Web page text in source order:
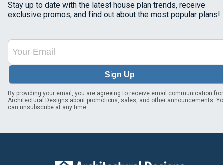
Stay up to date with the latest house plan trends, receive
exclusive promos, and find out about the most popular plans!
Sign Up
By providing your email, you are agreeing to receive email communication
Architectural Designs about promotions, sales, and other announcements.
can unsubscribe at any time.